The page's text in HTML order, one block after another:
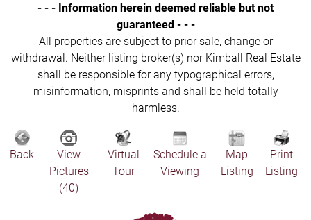
- - - Information herein deemed reliable but not
guaranteed - - -
All properties are subject to prior sale, change or
withdrawal. Neither listing broker(s) nor Kimball Real Estate
shall be responsible for any typographical errors,
misinformation, misprints and shall be held totally
harmless.
Back
View
Pictures
(40)
Virtual
Tour
Schedule a
Viewing
Map
Listing
Print
Listing